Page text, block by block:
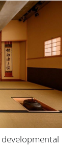
developmental